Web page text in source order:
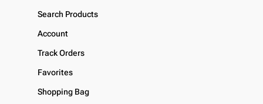
Search Products
Account
Track Orders
Favorites
Shopping Bag